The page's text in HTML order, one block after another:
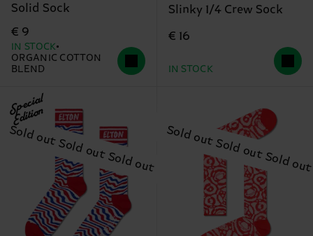
Solid Sock
€ 9
IN STOCK
ORGANIC COTTON
BLEND
Slinky 1/4 Crew Sock
€ 16
IN STOCK
Special
Edition